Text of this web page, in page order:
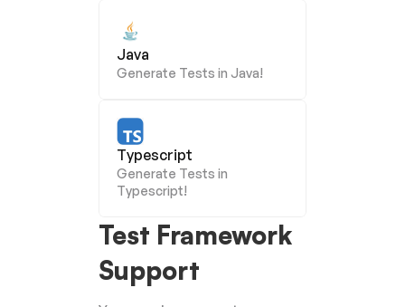
Java
Generate Tests in Java!
Typescript
Generate Tests in
Typescript!
Test Framework
Support